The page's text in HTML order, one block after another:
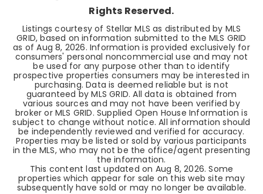
Rights Reserved.
Listings courtesy of Stellar MLS as distributed by MLS
GRID, based on information submitted to the MLS GRID
as ofAug 8, 2026. Information is provided exclusively for
consumers' personal noncommercial use and may not
be used for any purpose other than to identify
prospective properties consumers may be interested in
purchasing. Data is deemed reliable but is not
guaranteed by MLS GRID. All data is obtained from
various sources and may not have been verified by
broker or MLS GRID. Supplied Open House Information is
subject to change without notice. All information should
be independently reviewed and verified for accuracy.
Properties may be listed or sold by various participants
in the MLS, who may not be the office/agent presenting
the information.
This content last updated on Aug 8, 2026. Some
properties which appear for sale on this web site may
subsequently have sold or may no longer be available.